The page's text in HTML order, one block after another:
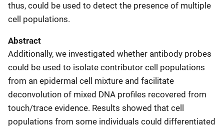
thus, could be used to detect the presence of multiple
cell populations.
Abstract
Additionally, we investigated whether antibody probes
could be used to isolate contributor cell populations
from an epidermal cell mixture and facilitate
deconvolution of mixed DNA profiles recovered from
touch/trace evidence. Results showed that cell
populations from some individuals could differentiated